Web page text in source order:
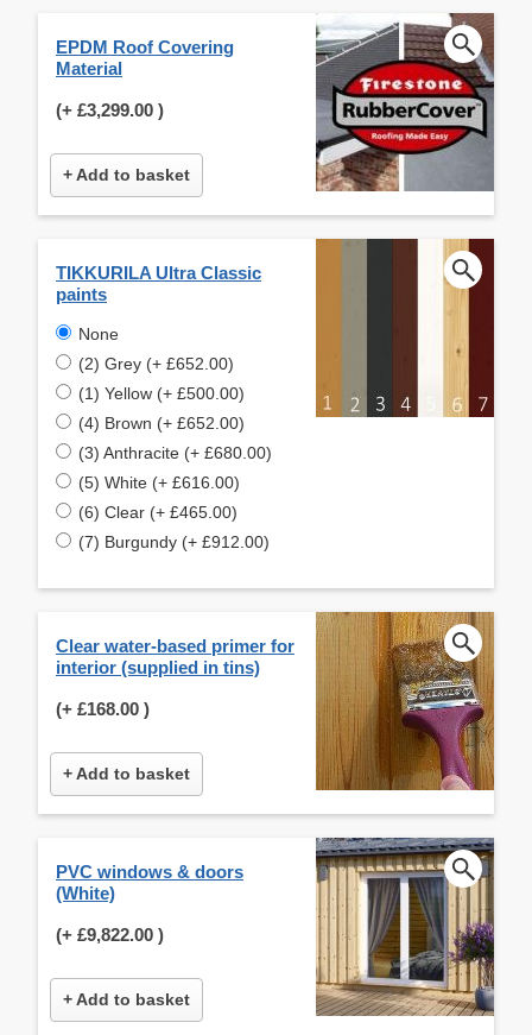
EPDM Roof Covering
Material
(+ £3,299.00 )
+ Add to basket
TIKKURILA Ultra Classic
paints
None
(2) Grey (+ £652.00)
(1) Yellow (+ £500.00)
(4) Brown (+ £652.00)
(3) Anthracite (+ £680.00)
(5) White (+ £616.00)
(6) Clear (+ £465.00)
(7) Burgundy (+ £912.00)
Clear water-based primer for
interior (supplied in tins)
(+ £168.00 )
+ Add to basket
PVC windows & doors
(White)
(+ £9,822.00 )
+ Add to basket